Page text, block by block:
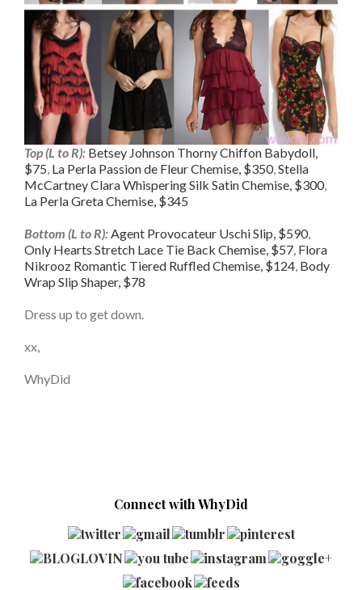
Top (L to R): Betsey Johnson Thorny Chiffon Babydoll,
$75, La Perla Passion de Fleur Chemise, $350,Stella
McCartney Clara Whispering Silk Satin Chemise, $300,
La Perla Greta Chemise, $345
Bottom (L to R):Agent Provocateur Uschi Slip, $590,
Only Hearts Stretch Lace Tie Back Chemise, $57, Flora
Nikrooz Romantic Tiered Ruffled Chemise, $124, Body
Wrap Slip Shaper, $78
Dress up to get down.
xx,
WhyDid
Connect with WhyDid